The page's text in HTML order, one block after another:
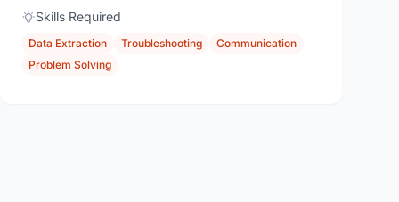
Skills Required
Data Extraction Troubleshooting
Communication
Problem Solving